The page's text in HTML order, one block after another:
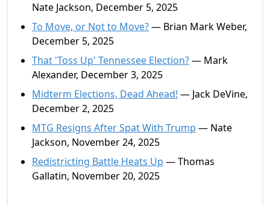
Nate Jackson, December 5, 2025
To Move, or Not to Move?— Brian Mark Weber,
December 5, 2025
That 'Toss Up' Tennessee Election?— Mark
Alexander, December 3, 2025
Midterm Elections, Dead Ahead! — Jack DeVine,
December 2, 2025
MTG Resigns After Spat With Trump — Nate
Jackson, November 24, 2025
Redistricting Battle Heats Up — Thomas
Gallatin, November 20, 2025